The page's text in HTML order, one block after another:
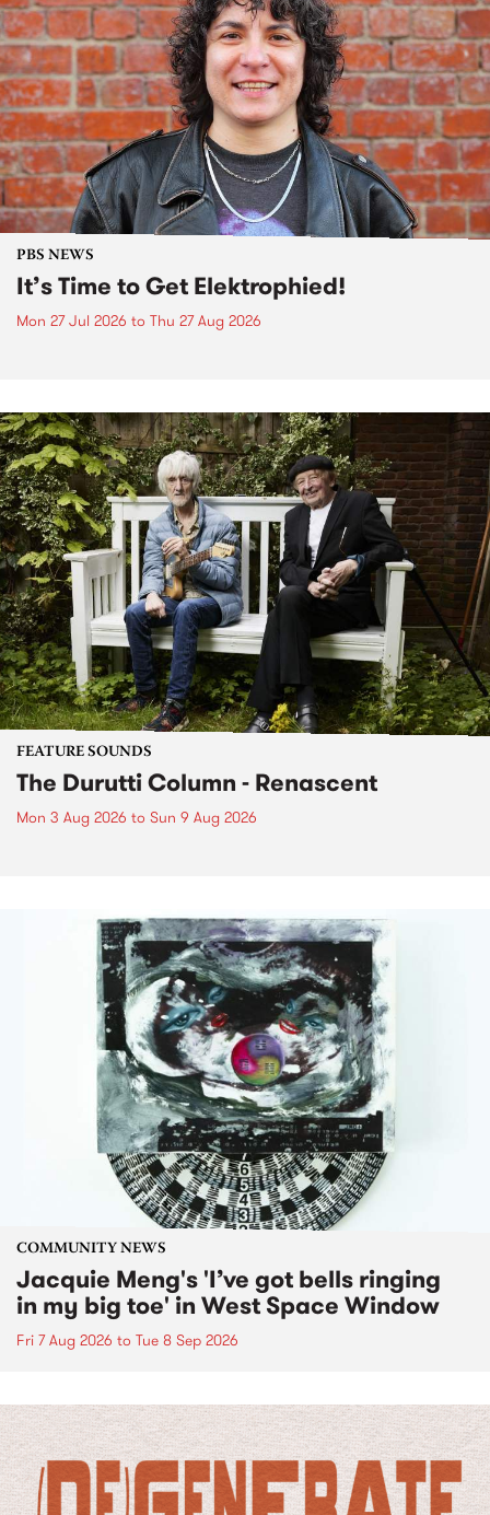
PBS NEWS
It’s Time to Get Elektrophied!
Mon 27 Jul 2026 to Thu 27 Aug 2026
FEATURE SOUNDS
The Durutti Column - Renascent
Mon 3 Aug 2026 to Sun 9 Aug 2026
COMMUNITY NEWS
Jacquie Meng's 'I’ve got bells ringing
in my big toe' in West Space Window
Fri 7 Aug 2026 to Tue 8 Sep 2026